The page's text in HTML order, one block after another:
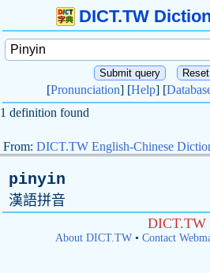
DICT.TW
[Pronunciation] [Help] [
1 definition found
From: DICT.TW English-Chinese
pinyin
漢語拼音
DICT.TW
About DICT.TW• Contact